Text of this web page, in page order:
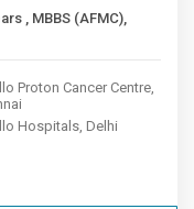
Proton Cancer Centre,
Hospitals, Delhi